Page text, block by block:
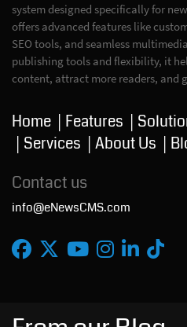
system designed specifically for
offers advanced features like
SEO tools, and seamless
publishing tools and flexibility, it
content, attract more readers, and
Home Features
Services
About Us
Contact us
info@eNewsCMS.com